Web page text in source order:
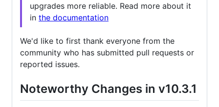
upgrades more reliable. Read more about it
in the documentation
We'd like to first thank everyone from the
community who has submitted pull requests or
reported issues.
Noteworthy Changes in v10.3.1